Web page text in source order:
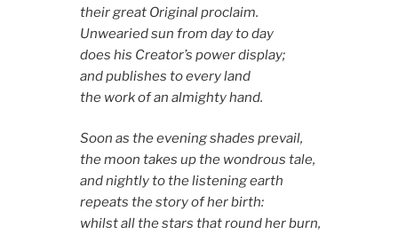
their great Original proclaim.
Unwearied sun from day to day
does his Creator’s power display;
and publishes to every land
the work of an almighty hand.
Soon as the evening shades prevail,
the moon takes up the wondrous tale,
and nightly to the listening earth
repeats the story of her birth:
whilst all the stars that round her burn,